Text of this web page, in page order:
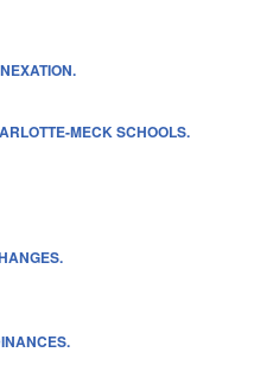
MECK SCHOOLS.